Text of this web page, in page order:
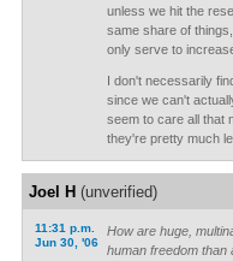
unless we hit the
same share of
only serve to
I don't necessarily
since we can't
seem to care all that
they're pretty much
Joel H (unverified)
11:31 p.m.
Jun 30, '06
How are huge,
human freedom than